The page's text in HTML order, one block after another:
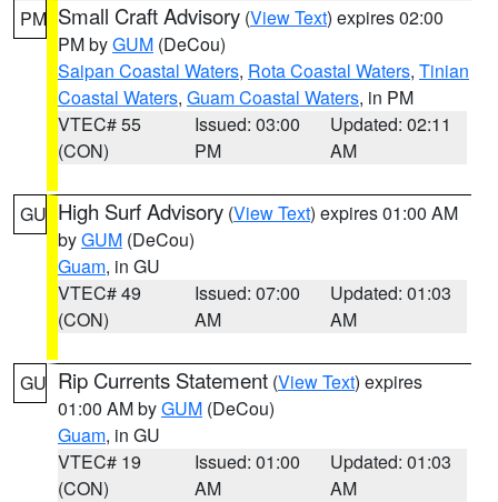
PM Small Craft Advisory (View Text) expires 02:00
PM byGUM (DeCou)
Saipan Coastal Waters, Rota Coastal Waters, Tinian
Coastal Waters, Guam Coastal Waters, in PM
VTEC# 55
(CON)
Issued: 03:00
PM
Updated: 02:11
AM
GU High Surf Advisory (View Text) expires 01:00 AM
byGUM (DeCou)
Guam, in GU
VTEC# 49
(CON)
Issued: 07:00
AM
Updated: 01:03
AM
GU Rip Currents Statement (View Text) expires
01:00 AM byGUM (DeCou)
Guam, in GU
VTEC# 19
(CON)
Issued: 01:00
AM
Updated: 01:03
AM